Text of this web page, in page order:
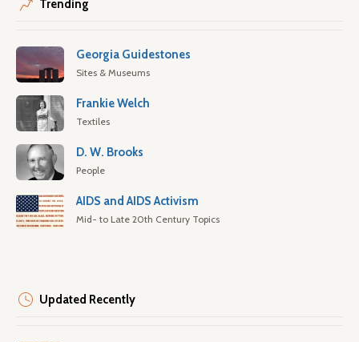
Trending
Georgia Guidestones
Sites & Museums
Frankie Welch
Textiles
D. W. Brooks
People
AIDS and AIDS Activism
Mid- to Late 20th Century Topics
Updated Recently